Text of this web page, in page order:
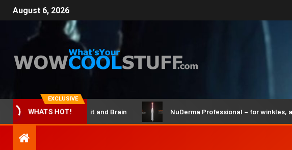
August 6, 2026
EXCLUSIVE
WHATS HOT!
ClicBot Maker Kit and Brain NuDerma Professional – for winkles,